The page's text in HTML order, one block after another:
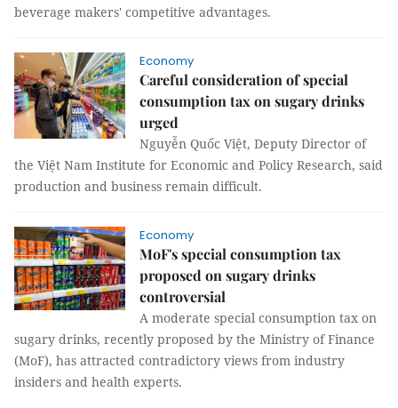
beverage makers' competitive advantages.
Economy
Careful consideration of special
consumption tax on sugary drinks
urged
Nguyễn Quốc Việt, Deputy Director of
the Việt Nam Institute for Economic and Policy Research, said
production and business remain difficult.
Economy
MoF's special consumption tax
proposed on sugary drinks
controversial
A moderate special consumption tax on
sugary drinks, recently proposed by the Ministry of Finance
(MoF), has attracted contradictory views from industry
insiders and health experts.